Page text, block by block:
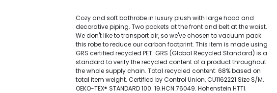
Cozy and soft bathrobe in luxury plush with large hood and
decorative piping. Two pockets at the front and belt at the waist.
We don't like to transport air, so we've chosen to vacuum pack
this robe to reduce our carbon footprint. This item is made using
GRS certified recycled PET. GRS (Global Recycled Standard) is a
standard to verify the recycled content of a product throughout
the whole supply chain. Total recycled content: 68% based on
total item weight. Certified by Control Union, CU1162221.Size S/M.
OEKO-TEX® STANDARD 100. 19.HCN.76049. Hohenstein HTTI.